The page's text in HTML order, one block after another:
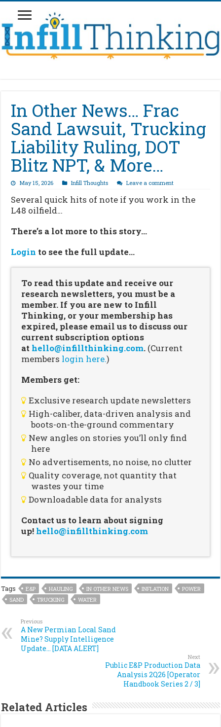
In Other News… Frac
Sand Lawsuit, Trucking
Liability Ruling, DOT
Blitz NPT, & More…
May 15, 2026 Infill Thoughts Leave a comment
Several quick hits of note if you work in the
L48 oilfield…
There’s a lot more to this story…
Login to see the full update…
To read this update and receive our
research newsletters, you must be a
member. If you are new to Infill
Thinking, or your membership has
expired, please email us to discuss our
current subscription options
at hello@infillthinking.com. (Current
members login here.)
Members get:
Exclusive research update newsletters
High-caliber, data-driven analysis and
boots-on-the-ground commentary
New angles on stories you’ll only find
here
No advertisements, no noise, no clutter
Quality coverage, not quantity that
wastes your time
Downloadable data for analysts
Contact us to learn about signing
up! hello@infillthinking.com
Tags E&P HAULING IN OTHER NEWS INFLATION
POWER
SAND
TRUCKING WATER
Previous
A New Permian Local Sand
Mine? Supply Intelligence
Update… [DATA ALERT]
Next
Public E&P Production Data
Analysis 2Q26 [Operator
Handbook Series 2 / 3]
Related Articles